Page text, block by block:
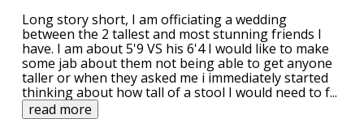
Long story short, I am officiating a wedding
between the 2 tallest and most stunning friends I
have. I am about 5'9 VS his 6'4 I would like to make
some jab about them not being able to get anyone
taller or when they asked me i immediately started
thinking about how tall of a stool I would need to f...
read more